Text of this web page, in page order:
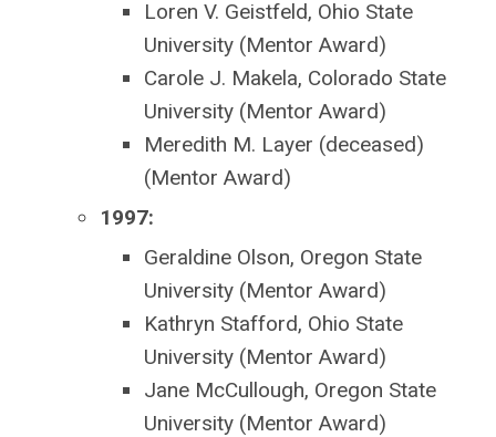
Loren V. Geistfeld, Ohio State
University (Mentor Award)
Carole J. Makela, Colorado State
University (Mentor Award)
Meredith M. Layer (deceased)
(Mentor Award)
1997:
Geraldine Olson, Oregon State
University (Mentor Award)
Kathryn Stafford, Ohio State
University (Mentor Award)
Jane McCullough, Oregon State
University (Mentor Award)